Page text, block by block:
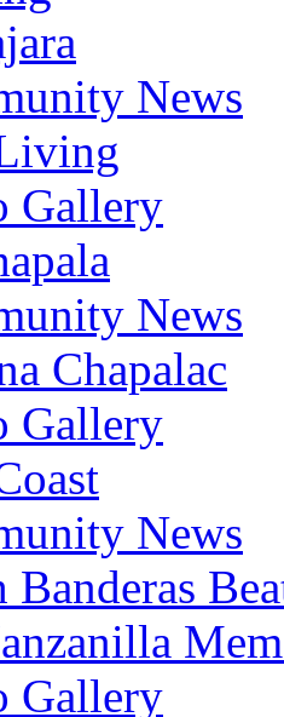
News
Gallery
News
Chapalac
Gallery
News
Banderas
Gallery